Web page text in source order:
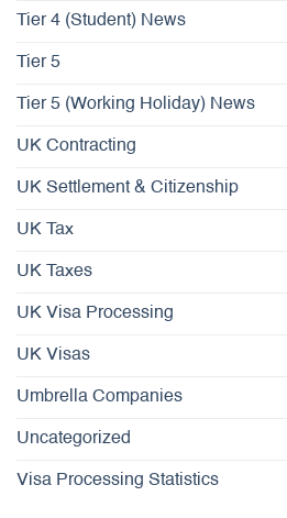
Tier 4 (Student) News
Tier 5
Tier 5 (Working Holiday) News
UK Contracting
UK Settlement & Citizenship
UK Tax
UK Taxes
UK Visa Processing
UK Visas
Umbrella Companies
Uncategorized
Visa Processing Statistics